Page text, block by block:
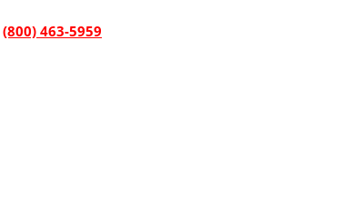
(800) 463-5959